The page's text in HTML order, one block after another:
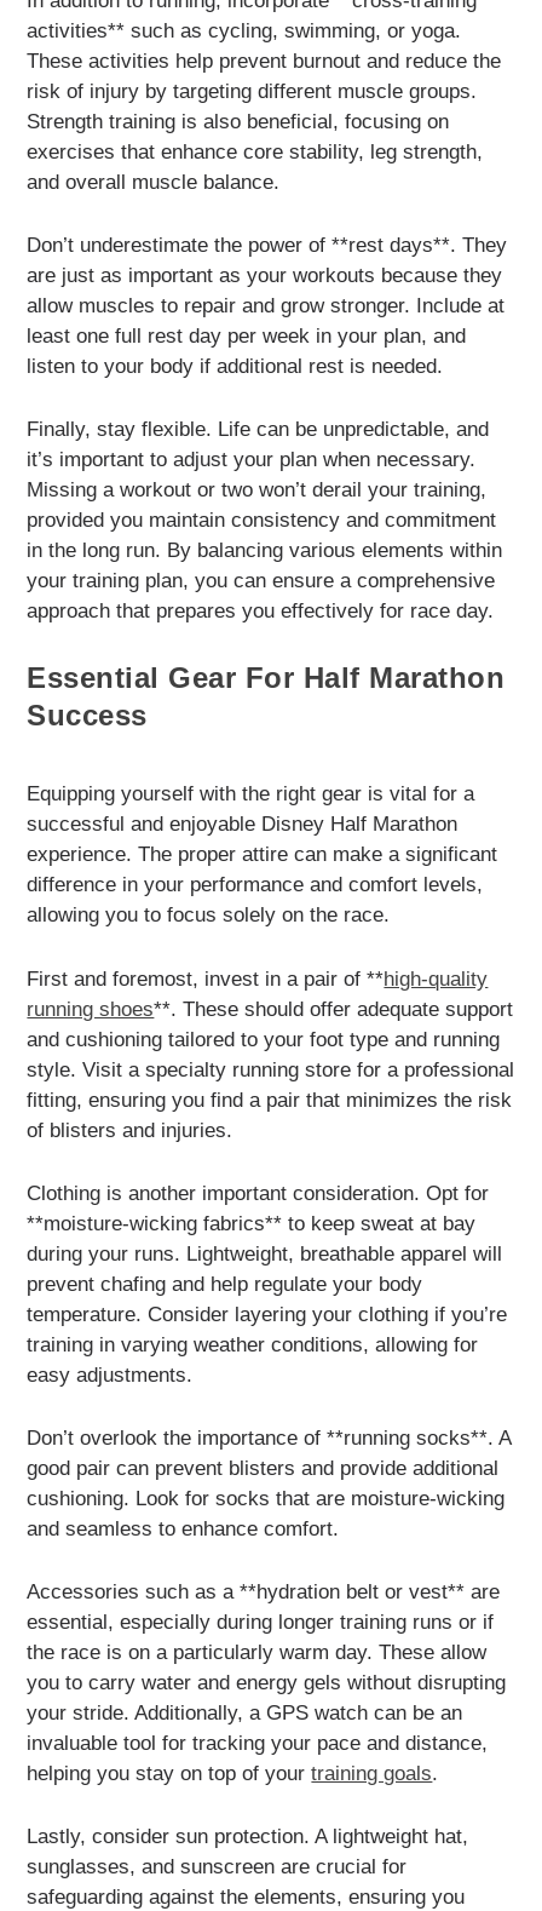
activities** such as cycling, swimming, or yoga.
These activities help prevent burnout and reduce the
risk of injury by targeting different muscle groups.
Strength training is also beneficial, focusing on
exercises that enhance core stability, leg strength,
and overall muscle balance.
Don’t underestimate the power of **rest days**. They
are just as important as your workouts because they
allow muscles to repair and grow stronger. Include at
least one full rest day per week in your plan, and
listen to your body if additional rest is needed.
Finally, stay flexible. Life can be unpredictable, and
it’s important to adjust your plan when necessary.
Missing a workout or two won’t derail your training,
provided you maintain consistency and commitment
in the long run. By balancing various elements within
your training plan, you can ensure a comprehensive
approach that prepares you effectively for race day.
Essential Gear For Half Marathon
Success
Equipping yourself with the right gear is vital for a
successful and enjoyable Disney Half Marathon
experience. The proper attire can make a significant
difference in your performance and comfort levels,
allowing you to focus solely on the race.
First and foremost, invest in a pair of **high-quality
running shoes**. These should offer adequate support
and cushioning tailored to your foot type and running
style. Visit a specialty running store for a professional
fitting, ensuring you find a pair that minimizes the risk
of blisters and injuries.
Clothing is another important consideration. Opt for
**moisture-wicking fabrics** to keep sweat at bay
during your runs. Lightweight, breathable apparel will
prevent chafing and help regulate your body
temperature. Consider layering your clothing if you’re
training in varying weather conditions, allowing for
easy adjustments.
Don’t overlook the importance of **running socks**. A
good pair can prevent blisters and provide additional
cushioning. Look for socks that are moisture-wicking
and seamless to enhance comfort.
Accessories such as a **hydration belt or vest** are
essential, especially during longer training runs or if
the race is on a particularly warm day. These allow
you to carry water and energy gels without disrupting
your stride. Additionally, a GPS watch can be an
invaluable tool for tracking your pace and distance,
helping you stay on top of yourtraining goals.
Lastly, consider sun protection. A lightweight hat,
sunglasses, and sunscreen are crucial for
safeguarding against the elements, ensuring you